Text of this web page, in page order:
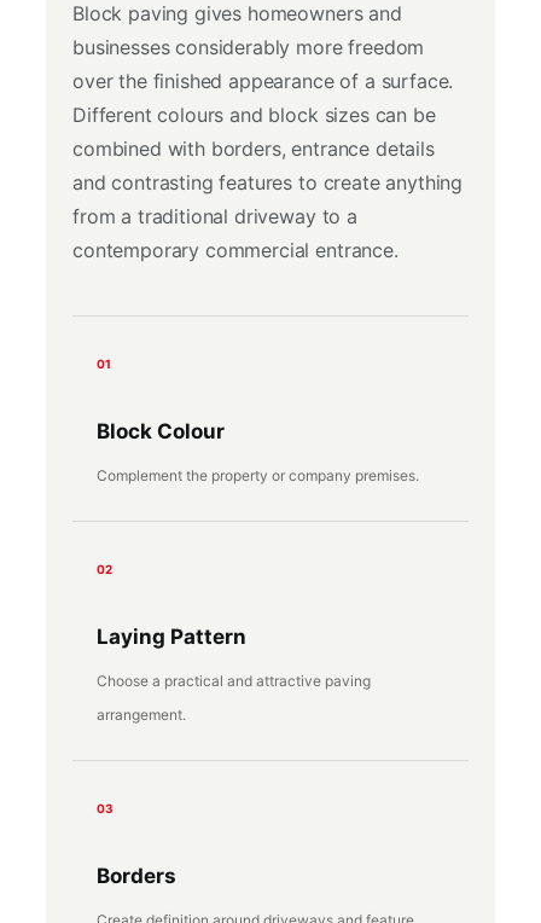
Block paving gives homeowners and
businesses considerably more freedom
over the finished appearance of a surface.
Different colours and block sizes can be
combined with borders, entrance details
and contrasting features to create anything
from a traditional driveway to a
contemporary commercial entrance.
01
Block Colour
Complement the property or company premises.
02
Laying Pattern
Choose a practical and attractive paving
arrangement.
03
Borders